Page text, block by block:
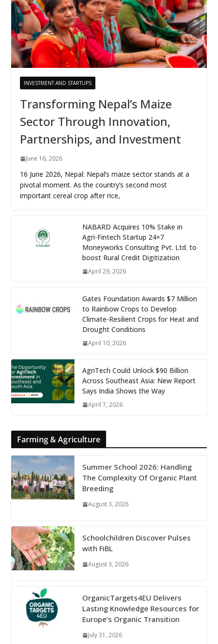
INVESTMENT AND STARTUPS
Transforming Nepal’s Maize
Sector Through Innovation,
Partnerships, and Investment
June 16, 2026
16 June 2026, Nepal: Nepal’s maize sector stands at a
pivotal moment. As the country’s second most
important cereal crop after rice,
NABARD Acquires 10% Stake in
Agri-Fintech Startup 24×7
Moneyworks Consulting Pvt. Ltd. to
boost Rural Credit Digitization
April 29, 2026
Gates Foundation Awards $7 Million
to Rainbow Crops to Develop
Climate-Resilient Crops for Heat and
Drought Conditions
April 10, 2026
AgriTech Could Unlock $90 Billion
Across Southeast Asia: New Report
Says India Shows the Way
April 7, 2026
Farming & Agriculture
Summer School 2026: Handling
The Complexity Of Organic Plant
Breeding
August 3, 2026
Schoolchildren Discover Pulses
with FiBL
August 3, 2026
OrganicTargets4EU Delivers
Lasting Knowledge Resources for
Europe’s Organic Transition
July 31, 2026